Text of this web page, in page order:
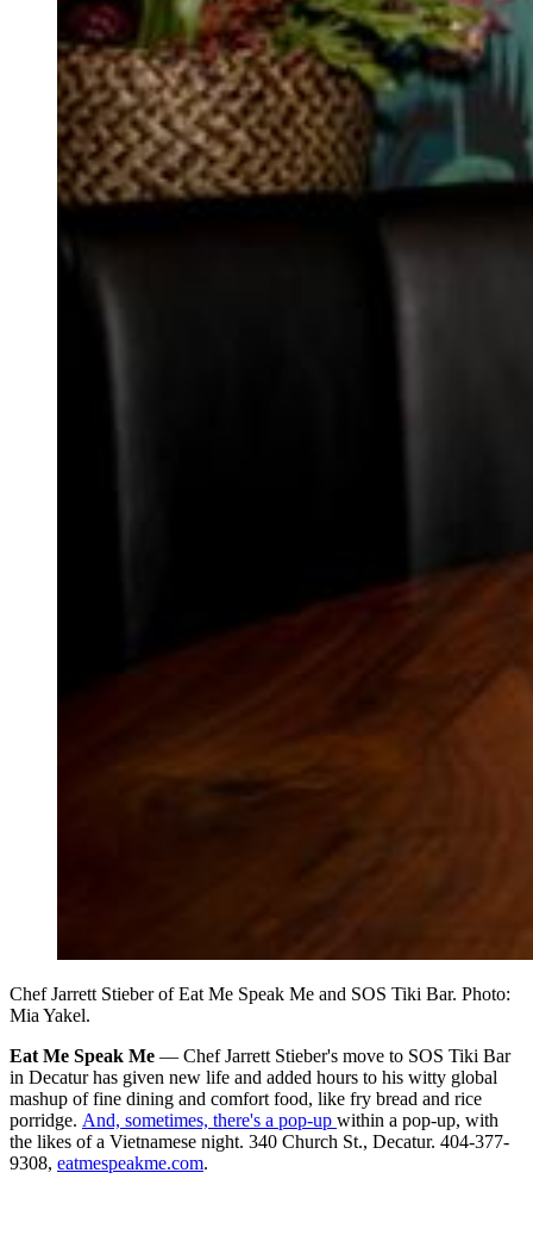
Chef Jarrett Stieber of Eat Me Speak Me and SOS Tiki Bar. Photo:
Mia Yakel.
Eat Me Speak Me — Chef Jarrett Stieber's move to SOS Tiki Bar
in Decatur has given new life and added hours to his witty global
mashup of fine dining and comfort food, like fry bread and rice
porridge. And, sometimes, there's a pop-up within a pop-up, with
the likes of a Vietnamese night. 340 Church St., Decatur. 404-377-
9308, eatmespeakme.com.